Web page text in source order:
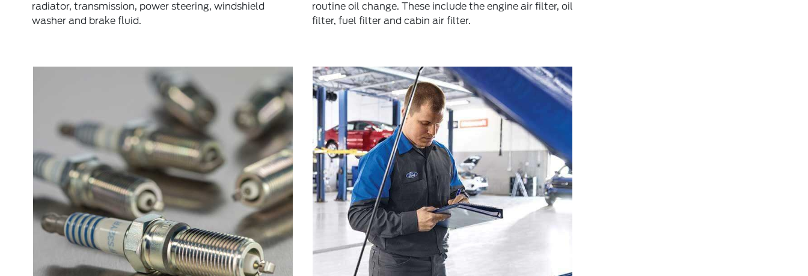
radiator, transmission, power steering, windshield
washer and brake fluid.
routine oil change. These include the engine air filter, oil
filter, fuel filter and cabin air filter.